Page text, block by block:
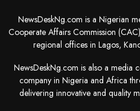
NewsDeskNg.com is a Nigerian
Cooperate Affairs Commission
regional offices in Lagos,
NewsDeskNg.com is also a media
company in Nigeria and Africa
delivering innovative and quality